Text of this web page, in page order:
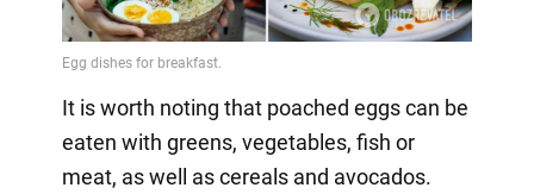
It is worth noting that poached eggs can be
eaten with greens, vegetables, fish or
meat, as well as cereals and avocados.